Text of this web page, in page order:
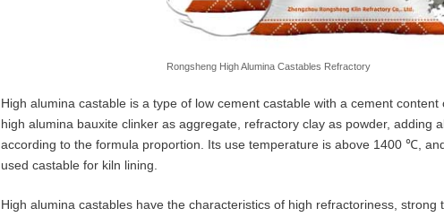
Rongsheng High Alumina Castables Refractory
High alumina castable is a type of low cement castable with a cement
high alumina bauxite clinker as aggregate, refractory clay as powder, adding
according to the formula proportion. Its use temperature is above 1400 ℃,
used castable for kiln lining.
High alumina castables have the characteristics of high refractoriness,